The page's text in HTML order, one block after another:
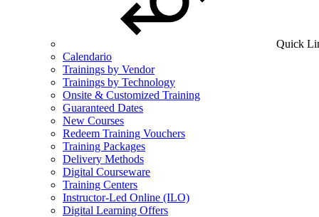
Quick
Calendario
Trainings by Vendor
Trainings by Technology
Onsite & Customized Training
Guaranteed Dates
New Courses
Redeem Training Vouchers
Training Packages
Delivery Methods
Digital Courseware
Training Centers
Instructor-Led Online (ILO)
Digital Learning Offers